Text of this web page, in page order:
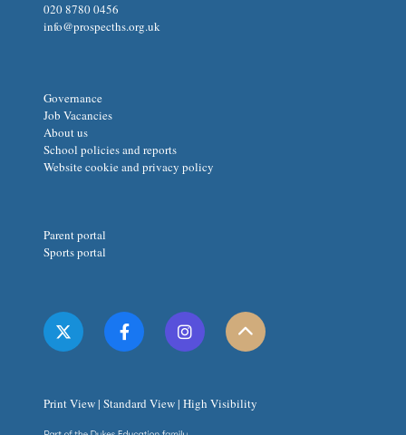
020 8780 0456
info@prospecths.org.uk
Governance
Job Vacancies
About us
School policies and reports
Website cookie and privacy policy
Parent portal
Sports portal
Print View| Standard View| High Visibility